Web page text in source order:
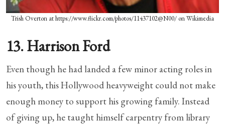
Trish Overton at https://www.flickr.com/photos/11437102@N00/ on Wikimedia
13. Harrison Ford
Even though he had landed a few minor acting roles in
his youth, this Hollywood heavyweight could not make
enough money to support his growing family. Instead
of giving up, he taught himself carpentry from library